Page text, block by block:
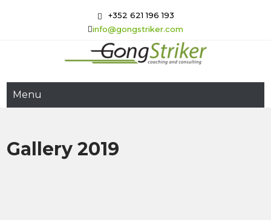
+352 621 196 193
info@gongstriker.com
GongStriker
Menu
Gallery 2019